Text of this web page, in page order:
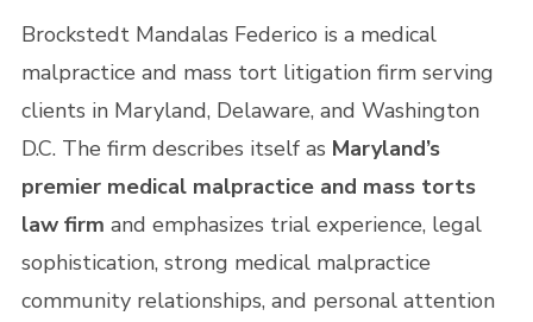
Brockstedt Mandalas Federico is a medical
malpractice and mass tort litigation firm serving
clients in Maryland, Delaware, and Washington
D.C. The firm describes itself as Maryland’s
premier medical malpractice and mass torts
law firm and emphasizes trial experience, legal
sophistication, strong medical malpractice
community relationships, and personal attention